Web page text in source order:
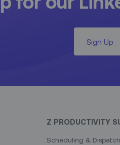
Sign Up
Z PRODUCTIVITY
Scheduling & Dispatch